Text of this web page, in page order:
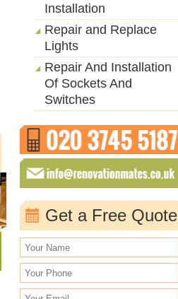
Installation
Repair and Replace
Lights
Repair And Installation
Of Sockets And
Switches
Get a Free Quote